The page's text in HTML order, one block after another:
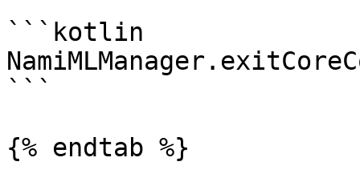
```kotlin
```
{% endtab %}